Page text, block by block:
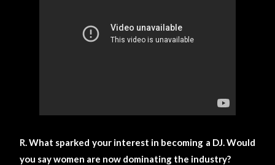
R. What sparked your interest in becoming a DJ. Would
you say women are now dominating the industry?